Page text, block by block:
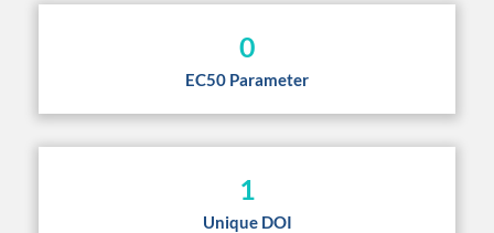
0
EC50 Parameter
1
Unique DOI